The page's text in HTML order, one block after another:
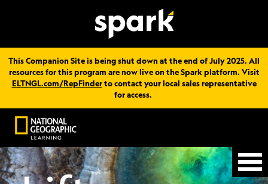
This Companion Site is being shut down at the end of July 2025. All
resources for this program are now live on the Spark platform. Visit
ELTNGL.com/RepFinderto contact your local sales representative
for access.